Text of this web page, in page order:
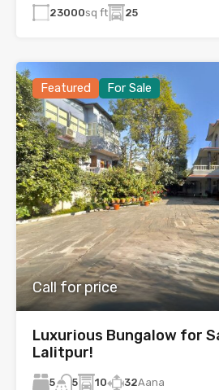
23000sq ft 25
Featured For Sale
Call for price
Luxurious Bungalow for
Lalitpur!
5 5 10 32Aana